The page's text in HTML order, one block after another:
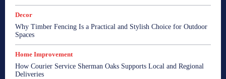
Decor
Why Timber Fencing Is a Practical and Stylish Choice for Outdoor
Spaces
Home Improvement
How Courier Service Sherman Oaks Supports Local and Regional
Deliveries